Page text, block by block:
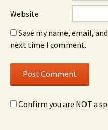
Website
Save my name, email,
next time I comment.
Confirm you are NOT a